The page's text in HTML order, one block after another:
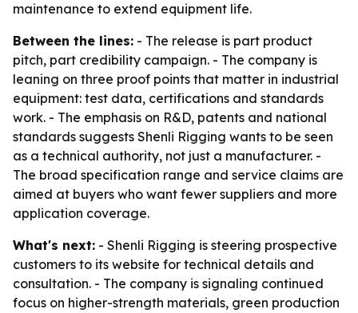
maintenance to extend equipment life.
Between the lines: - The release is part product
pitch, part credibility campaign. - The company is
leaning on three proof points that matter in industrial
equipment: test data, certifications and standards
work. - The emphasis on R&D, patents and national
standards suggests Shenli Rigging wants to be seen
as a technical authority, not just a manufacturer. -
The broad specification range and service claims are
aimed at buyers who want fewer suppliers and more
application coverage.
What's next: - Shenli Rigging is steering prospective
customers to its website for technical details and
consultation. - The company is signaling continued
focus on higher-strength materials, green production